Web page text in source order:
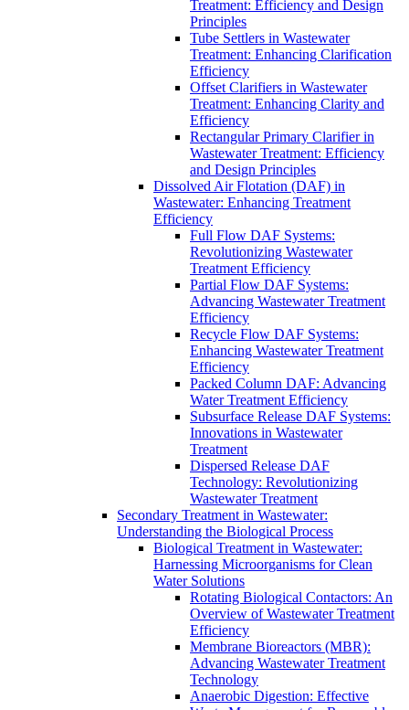
Treatment: Efficiency and Design
Principles
Tube Settlers in Wastewater
Treatment: Enhancing Clarification
Efficiency
Offset Clarifiers in Wastewater
Treatment: Enhancing Clarity and
Efficiency
Rectangular Primary Clarifier in
Wastewater Treatment: Efficiency
and Design Principles
Dissolved Air Flotation (DAF) in
Wastewater: Enhancing Treatment
Efficiency
Full Flow DAF Systems:
Revolutionizing Wastewater
Treatment Efficiency
Partial Flow DAF Systems:
Advancing Wastewater Treatment
Efficiency
Recycle Flow DAF Systems:
Enhancing Wastewater Treatment
Efficiency
Packed Column DAF: Advancing
Water Treatment Efficiency
Subsurface Release DAF Systems:
Innovations in Wastewater
Treatment
Dispersed Release DAF
Technology: Revolutionizing
Wastewater Treatment
Secondary Treatment in Wastewater:
Understanding the Biological Process
Biological Treatment in Wastewater:
Harnessing Microorganisms for Clean
Water Solutions
Rotating Biological Contactors: An
Overview of Wastewater Treatment
Efficiency
Membrane Bioreactors (MBR):
Advancing Wastewater Treatment
Technology
Anaerobic Digestion: Effective